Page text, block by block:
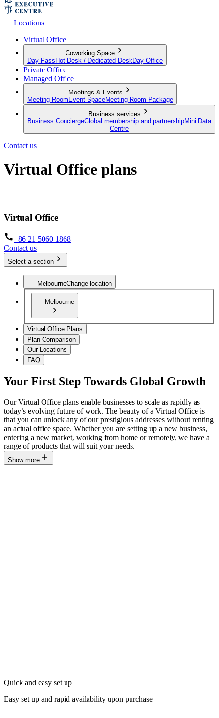
Locations
Virtual Office
Coworking Space
Day Pass Hot Desk / Dedicated Desk Day Office
Private Office
Managed Office
Meetings & Events
Meeting Room Event SpaceMeeting Room Package
Business services
Business ConciergeGlobal membership and partnershipMini Data
Centre
Contact us
Virtual Office plans
Virtual Office
+86 21 5060 1868
Contact us
Select a section
MelbourneChange location
Melbourne
Virtual Office Plans
Plan Comparison
Our Locations
FAQ
Your First Step Towards Global Growth
Our Virtual Office plans enable businesses to scale as rapidly as
today’s evolving future of work. The beauty of a Virtual Office is
that you can unlock any of our prestigious addresses without renting
an actual office space. Whether you are setting up a new business,
entering a new market, working from home or remotely, we have a
range of products that will suit your needs.
Show more
Quick and easy set up
Easy set up and rapid availability upon purchase